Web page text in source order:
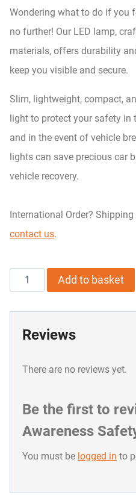
Wondering what to do if you
no further! Our LED lamp,
materials, offers durability
keep you visible and secure.
Slim, lightweight, compact,
light to protect your safety in
and in the event of vehicle
lights can save precious car
vehicle recovery.
International Order?
contact us.
Hazard
Awareness
Safety
Light
Add to basket
Reviews
There are no reviews yet.
Be the first to
Awareness
You must be logged in to